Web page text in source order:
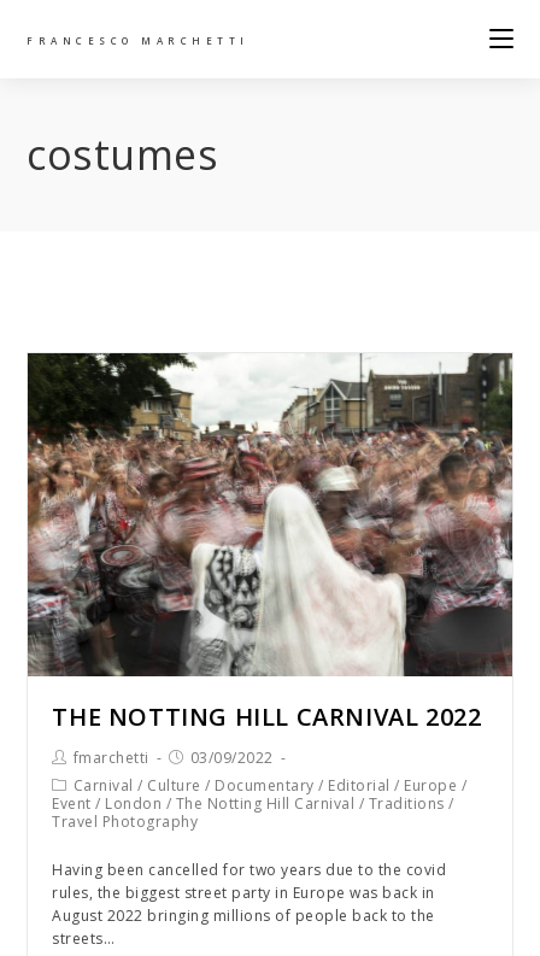
FRANCESCO MARCHETTI
costumes
THE NOTTING HILL CARNIVAL 2022
fmarchetti
03/09/2022
Carnival / Culture / Documentary / Editorial / Europe /
Event / London / The Notting Hill Carnival / Traditions /
Travel Photography
Having been cancelled for two years due to the covid
rules, the biggest street party in Europe was back in
August 2022 bringing millions of people back to the
streets…